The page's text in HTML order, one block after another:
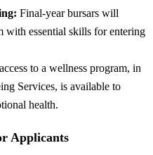
Final-year bursars will
with essential skills for entering
to a wellness program, in
Services, is available to
health.
Applicants